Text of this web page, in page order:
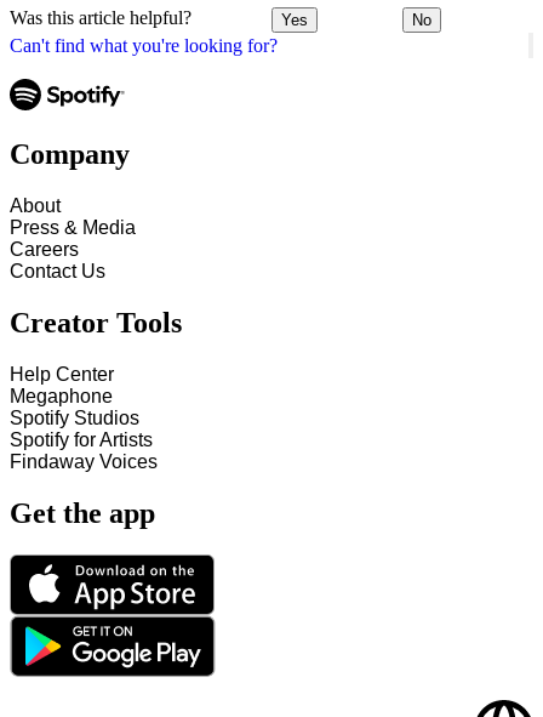
Can't find what you're looking for?
Was this article helpful? Yes No
Company
About
Press & Media
Careers
Contact Us
Creator Tools
Help Center
Megaphone
Spotify Studios
Spotify for Artists
Findaway Voices
Get the app